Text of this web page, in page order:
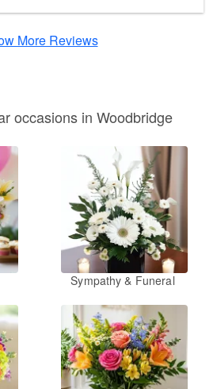
More Reviews
occasions in Woodbridge
Sympathy & Funeral